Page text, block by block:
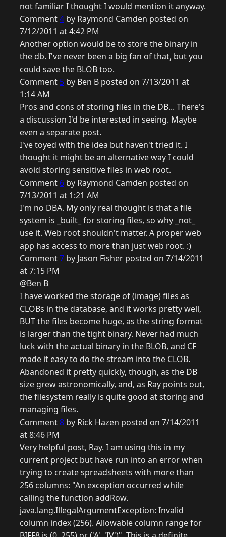
not familiar I thought I would mention it anyway.
Comment4 by Raymond Camden posted on
7/12/2011 at 4:42 PM
Another option would be to store the binary in
the db. I've never been a big fan of that, but you
could save the BLOB too.
Comment 5 by Ben B posted on 7/13/2011 at
1:14 AM
Pros and cons of storing files in the DB... There's
a discussion I'd be interested in seeing. Maybe
even a separate post.
I've toyed with the idea but haven't tried it. I
thought it might be an alternative way I could
avoid storing sensitive files in web root.
Comment 6 by Raymond Camden posted on
7/13/2011 at 1:21 AM
I'm no DBA. My only real thought is that a file
system is _built_ for storing files, so why _not_
use it. Web root shouldn't matter. A proper web
app has access to more than just web root. :)
Comment7 by Jason Fisher posted on 7/14/2011
at 7:15 PM
@Ben B
I have worked the storage of (image) files as
CLOBs in the database, and it works pretty well,
BUT the files become huge, as the string format
is larger than the tight binary. Never had much
luck with the actual binary in the BLOB, and CF
made it easy to do the stream into the CLOB.
Abandoned it pretty quickly, though, as the DB
size grew astronomically, and, as Ray points out,
the filesystem really is quite good at storing and
managing files.
Comment8 by Rick Hazen posted on 7/14/2011
at 8:46 PM
Very helpful post, Ray. I am using this in my
current project but have run into an error when
trying to create spreadsheets with more than
256 columns: "An exception occurred while
calling the function addRow.
java.lang.IllegalArgumentException: Invalid
column index (256). Allowable column range for